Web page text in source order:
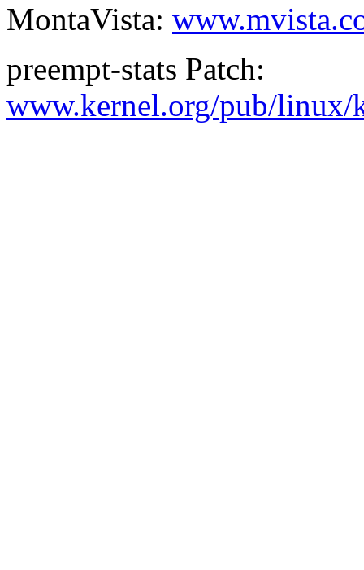
MontaVista:
preempt-stats Patch:
www.kernel.org/pub/linux/